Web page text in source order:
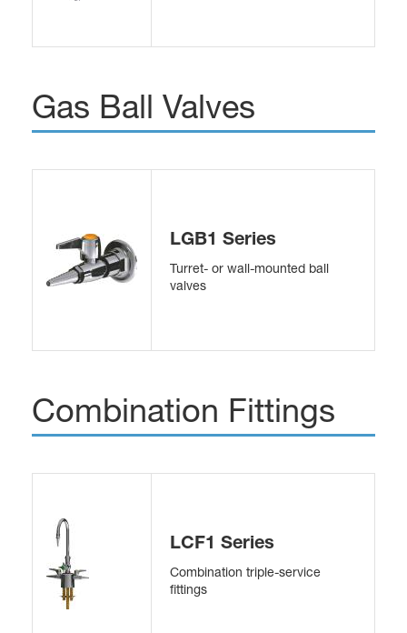
Gas Ball Valves
LGB1 Series
Turret- or wall-mounted ball
valves
Combination Fittings
LCF1 Series
Combination triple-service
fittings